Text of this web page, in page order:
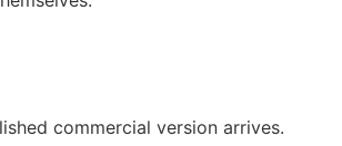
commercial version arrives.